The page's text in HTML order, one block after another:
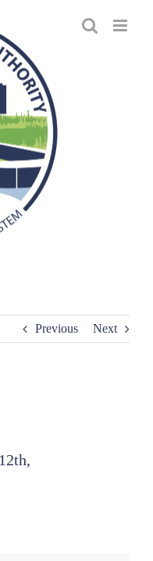
Previous Next